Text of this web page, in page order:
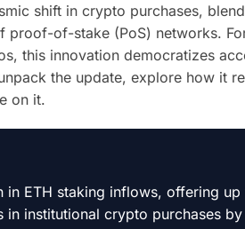
shift in crypto purchases,
of-stake (PoS) networks.
this innovation democratizes
the update, explore how it
on it.
in ETH staking inflows, offering
institutional crypto purchases by